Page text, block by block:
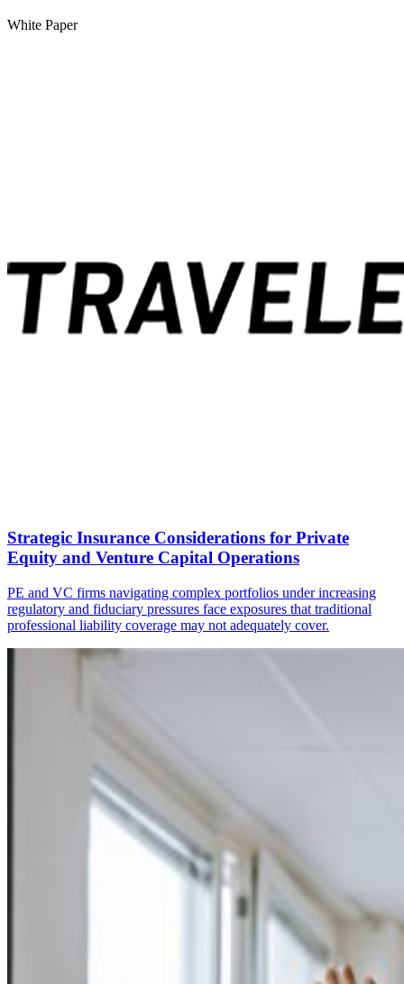
White Paper
Strategic Insurance Considerations for Private
Equity and Venture Capital Operations
PE and VC firms navigating complex portfolios under increasing
regulatory and fiduciary pressures face exposures that traditional
professional liability coverage may not adequately cover.